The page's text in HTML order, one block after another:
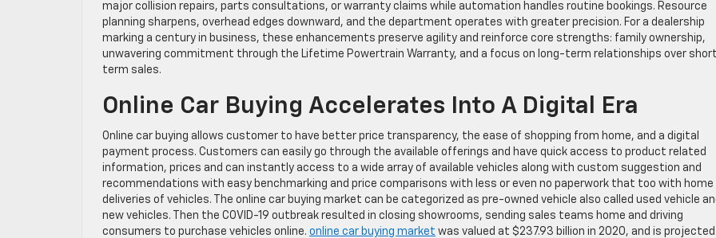
major collision repairs, parts consultations, or warranty claims while automation handles routine bookings. Resource
planning sharpens, overhead edges downward, and the department operates with greater precision. For a dealership
marking a century in business, these enhancements preserve agility and reinforce core strengths: family ownership,
unwavering commitment through the Lifetime Powertrain Warranty, and a focus on long-term relationships over
term sales.
Online Car Buying Accelerates Into A Digital Era
Online car buying allows customer to have better price transparency, the ease of shopping from home, and a digital
payment process. Customers can easily go through the available offerings and have quick access to product related
information, prices and can instantly access to a wide array of available vehicles along with custom suggestion and
recommendations with easy benchmarking and price comparisons with less or even no paperwork that too with home
deliveries of vehicles. The online car buying market can be categorized as pre-owned vehicle also called used vehicle
new vehicles. Then the COVID-19 outbreak resulted in closing showrooms, sending sales teams home and driving
consumers to purchase vehicles online. online car buying market was valued at $237.93 billion in 2020, and is